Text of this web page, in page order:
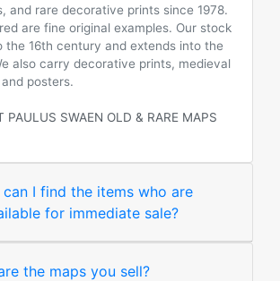
and rare decorative prints since 1978.
are fine original examples. Our stock
the 16th century and extends into the
also carry decorative prints, medieval
posters.
PAULUS SWAEN OLD & RARE MAPS
can I find the items who are
for immediate sale?
the maps you sell?